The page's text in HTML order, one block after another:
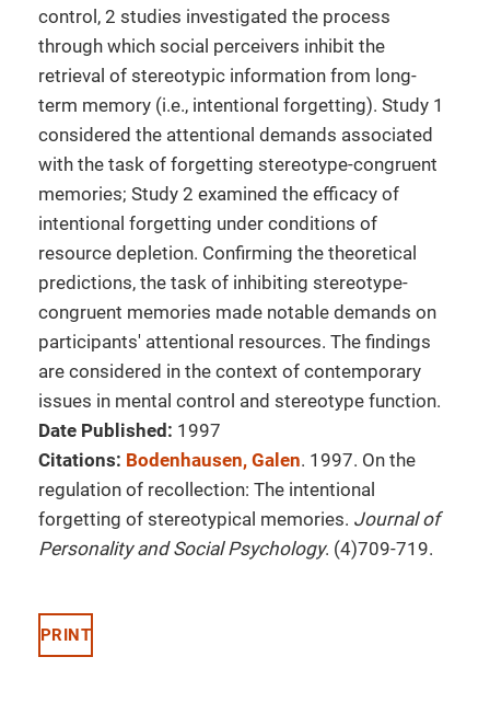
control, 2 studies investigated the process
through which social perceivers inhibit the
retrieval of stereotypic information from long-
term memory (i.e., intentional forgetting). Study 1
considered the attentional demands associated
with the task of forgetting stereotype-congruent
memories; Study 2 examined the efficacy of
intentional forgetting under conditions of
resource depletion. Confirming the theoretical
predictions, the task of inhibiting stereotype-
congruent memories made notable demands on
participants' attentional resources. The findings
are considered in the context of contemporary
issues in mental control and stereotype function.
Date Published: 1997
Citations: Bodenhausen, Galen. 1997. On the
regulation of recollection: The intentional
forgetting of stereotypical memories. Journal of
Personality and Social Psychology. (4)709-719.
PRINT